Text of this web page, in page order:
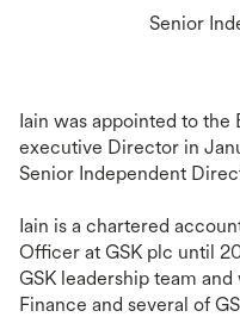
Senior
Iain was appointed to the
executive Director in
Senior Independent
Iain is a chartered
Officer at GSK plc until
GSK leadership team
Finance and several of